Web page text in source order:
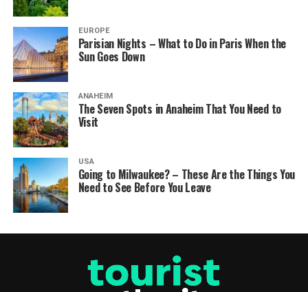
EUROPE
Parisian Nights – What to Do in Paris When the
Sun Goes Down
ANAHEIM
The Seven Spots in Anaheim That You Need to
Visit
USA
Going to Milwaukee? – These Are the Things You
Need to See Before You Leave